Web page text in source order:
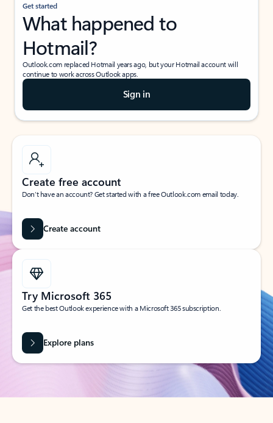
Get started
What happened to
Hotmail?
Outlook.com replaced Hotmail years ago, but your Hotmail account will
continue to work across Outlook apps.
Sign in
Create free account
Don’t have an account? Get started with a free Outlook.com email today.
Create account
Try Microsoft 365
Get the best Outlook experience with a Microsoft 365 subscription.
Explore plans